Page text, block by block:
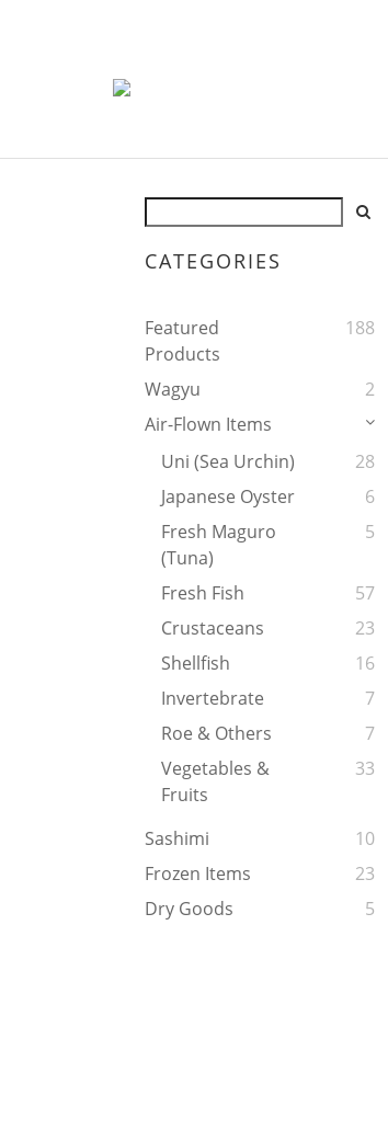
CATEGORIES
Featured
Products
188
Wagyu
2
Air-Flown Items
Uni (Sea Urchin)
28
Japanese Oyster
6
Fresh Maguro
(tuna)
5
Fresh Fish
57
Crustaceans
23
Shellfish
16
Invertebrate
7
Roe & Others
7
Vegetables &
Fruits
33
Sashimi
10
Frozen Items
23
Dry Goods
5